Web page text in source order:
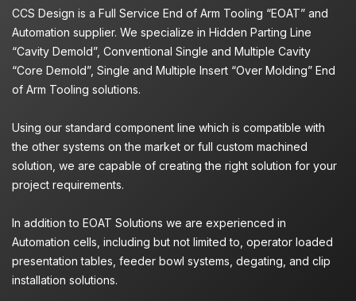
CCS Design is a Full Service End of Arm Tooling “EOAT” and
Automation supplier. We specialize in Hidden Parting Line
“Cavity Demold”, Conventional Single and Multiple Cavity
“Core Demold”, Single and Multiple Insert “Over Molding” End
of Arm Tooling solutions.
Using our standard component line which is compatible with
the other systems on the market or full custom machined
solution, we are capable of creating the right solution for your
project requirements.
In addition to EOAT Solutions we are experienced in
Automation cells, including but not limited to, operator loaded
presentation tables, feeder bowl systems, degating, and clip
installation solutions.